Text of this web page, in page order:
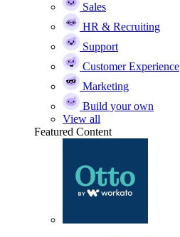
Sales
HR & Recruiting
Support
Customer Experience
Marketing
Build your own
View all
Featured Content